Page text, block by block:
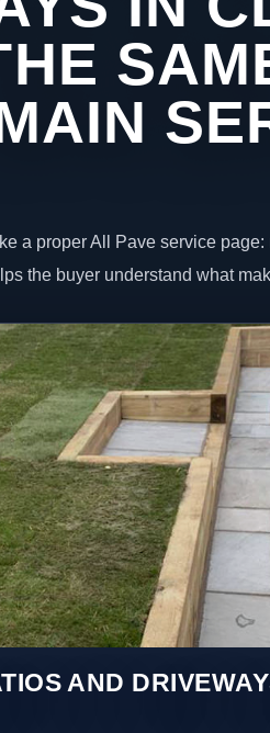
a proper All Pave service
the buyer understand what
AND